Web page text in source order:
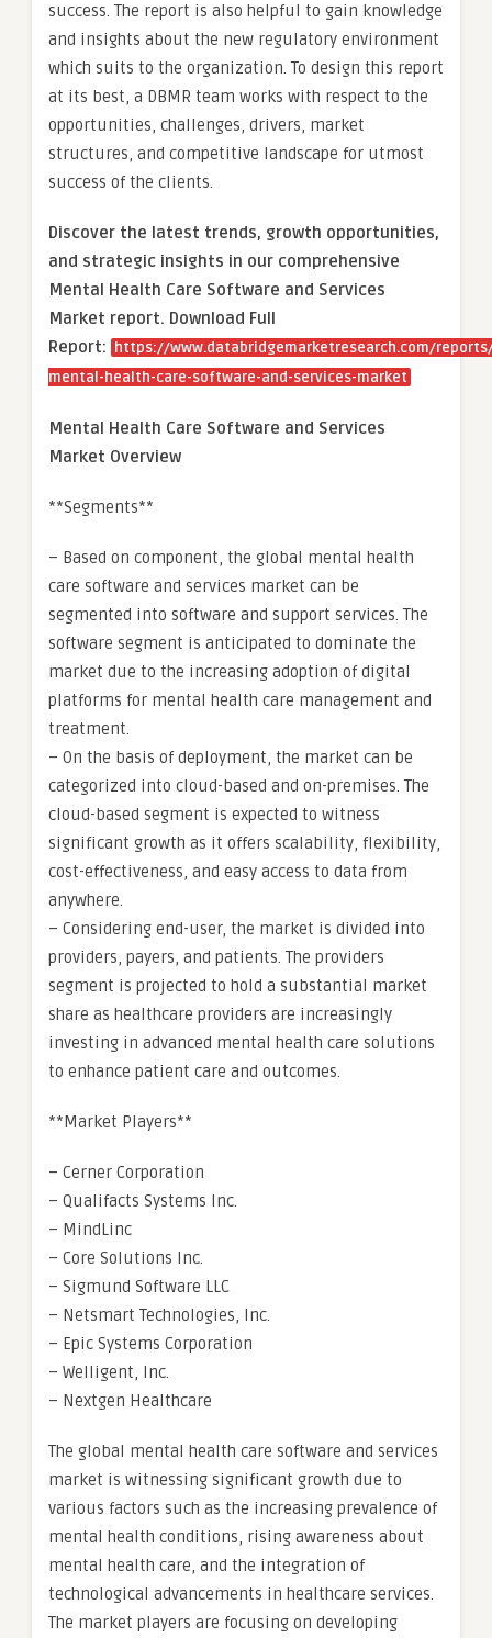
success. The report is also helpful to gain knowledge
and insights about the new regulatory environment
which suits to the organization. To design this report
at its best, a DBMR team works with respect to the
opportunities, challenges, drivers, market
structures, and competitive landscape for utmost
success of the clients.
Discover the latest trends, growth opportunities,
and strategic insights in our comprehensive
Mental Health Care Software and Services
Market report. Download Full
Report:
https://www.databridgemarketresearch.com/
mental-health-care-software-and-services-market
Mental Health Care Software and Services
Market Overview
**Segments**
– Based on component, the global mental health
care software and services market can be
segmented into software and support services. The
software segment is anticipated to dominate the
market due to the increasing adoption of digital
platforms for mental health care management and
treatment.
– On the basis of deployment, the market can be
categorized into cloud-based and on-premises. The
cloud-based segment is expected to witness
significant growth as it offers scalability, flexibility,
cost-effectiveness, and easy access to data from
anywhere.
– Considering end-user, the market is divided into
providers, payers, and patients. The providers
segment is projected to hold a substantial market
share as healthcare providers are increasingly
investing in advanced mental health care solutions
to enhance patient care and outcomes.
**Market Players**
– Cerner Corporation
– Qualifacts Systems Inc.
– MindLinc
– Core Solutions Inc.
– Sigmund Software LLC
– Netsmart Technologies, Inc.
– Epic Systems Corporation
– Welligent, Inc.
– Nextgen Healthcare
The global mental health care software and services
market is witnessing significant growth due to
various factors such as the increasing prevalence of
mental health conditions, rising awareness about
mental health care, and the integration of
technological advancements in healthcare services.
The market players are focusing on developing